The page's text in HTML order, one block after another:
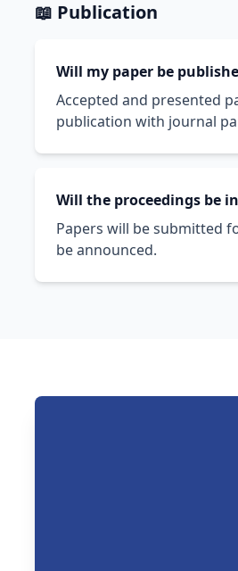
📖 Publication
Will my paper be
Accepted and presented
publication with journal
Will the proceedings be
Papers will be submitted
be announced.